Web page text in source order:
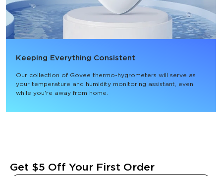
Keeping Everything Consistent
Our collection of Govee thermo-hygrometers will serve as
your temperature and humidity monitoring assistant, even
while you're away from home.
Get $5 Off Your First Order